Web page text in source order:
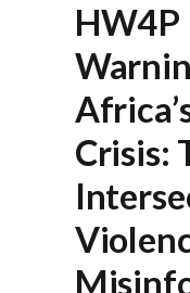
HW4P
Crisis: